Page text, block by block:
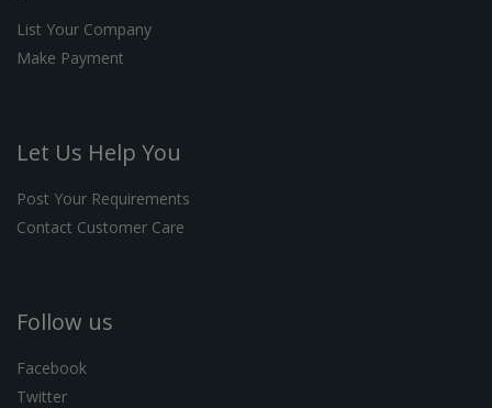
List Your Company
Make Payment
Let Us Help You
Post Your Requirements
Contact Customer Care
Follow us
Facebook
Twitter